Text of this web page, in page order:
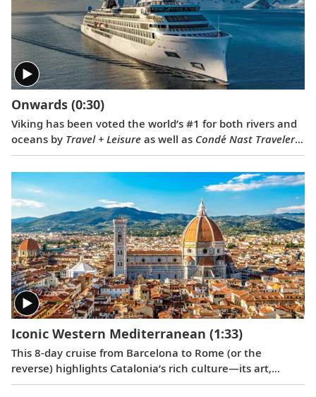
Onwards (0:30)
Viking has been voted the world’s #1 for both rivers and
oceans by Travel + Leisure as well as Condé Nast Traveler.
Our 2022 national television commercial, “Onwards,”
celebrates these prestigious awards.
Iconic Western Mediterranean (1:33)
This 8-day cruise from Barcelona to Rome (or the
reverse) highlights Catalonia’s rich culture—its art,
architecture and history—with France’s famed southern